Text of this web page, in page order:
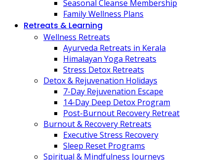
Seasonal Cleanse Membership
Family Wellness Plans
Retreats & Learning
Wellness Retreats
Ayurveda Retreats in Kerala
Himalayan Yoga Retreats
Stress Detox Retreats
Detox & Rejuvenation Holidays
7-Day Rejuvenation Escape
14-Day Deep Detox Program
Post-Burnout Recovery Retreat
Burnout & Recovery Retreats
Executive Stress Recovery
Sleep Reset Programs
Spiritual & Mindfulness Journeys